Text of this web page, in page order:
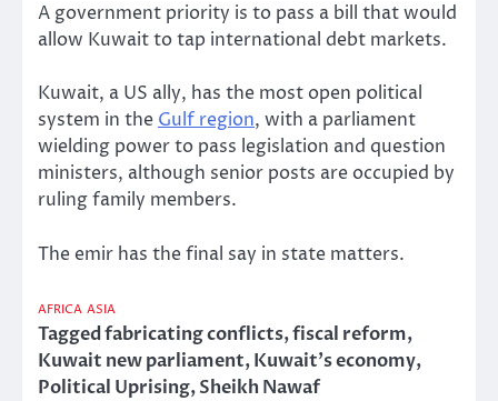
A government priority is to pass a bill that would
allow Kuwait to tap international debt markets.
Kuwait, a US ally, has the most open political
system in theGulf region, with a parliament
wielding power to pass legislation and question
ministers, although senior posts are occupied by
ruling family members.
The emir has the final say in state matters.
AFRICA ASIA
Taggedfabricating conflicts,fiscal reform,
Kuwait new parliament,Kuwait’s economy,
Political Uprising,Sheikh Nawaf